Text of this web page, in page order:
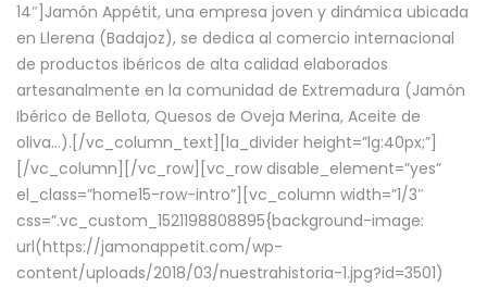
14″]Jamón Appétit, una empresa joven y dinámica ubicada
en Llerena (Badajoz), se dedica al comercio internacional
de productos ibéricos de alta calidad elaborados
artesanalmente en la comunidad de Extremadura (Jamón
Ibérico de Bellota, Quesos de Oveja Merina, Aceite de
oliva…).[/vc_column_text][la_divider height=”lg:40px;”]
[/vc_column][/vc_row][vc_row disable_element=”yes”
el_class=”home15-row-intro”][vc_column width=”1/3″
css=”.vc_custom_1521198808895{background-image:
url(https://jamonappetit.com/wp-
content/uploads/2018/03/nuestrahistoria-1.jpg?id=3501)